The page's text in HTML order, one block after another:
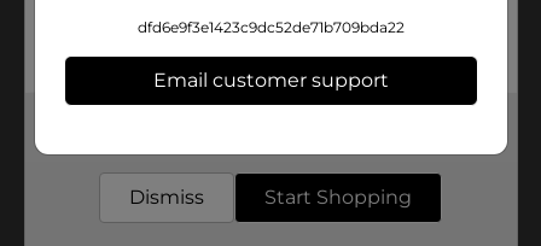
dfd6e9f3e1423c9dc52de71b709bda22
Email customer support
Dismiss Start Shopping